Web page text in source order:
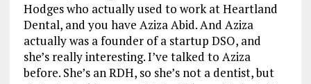
Hodges who actually used to work at Heartland
Dental, and you have Aziza Abid. And Aziza
actually was a founder of a startup DSO, and
she’s really interesting. I’ve talked to Aziza
before. She’s an RDH, so she’s not a dentist, but